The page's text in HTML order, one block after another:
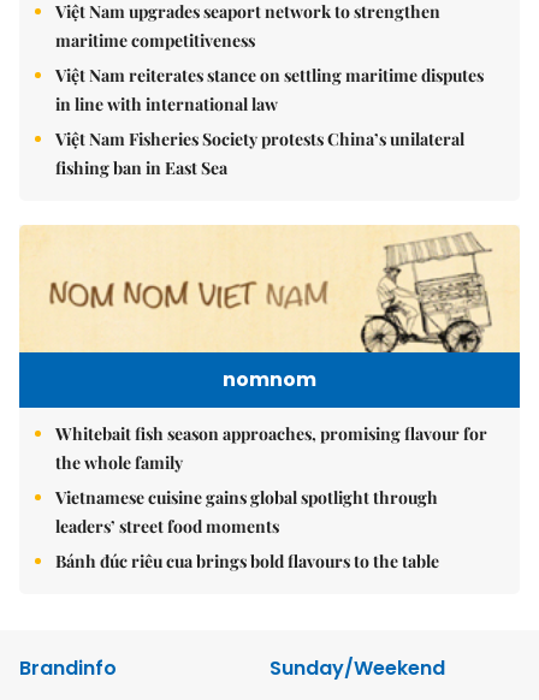
Việt Nam upgrades seaport network to strengthen
maritime competitiveness
Việt Nam reiterates stance on settling maritime disputes
in line with international law
Việt Nam Fisheries Society protests China’s unilateral
fishing ban in East Sea
nomnom
Whitebait fish season approaches, promising flavour for
the whole family
Vietnamese cuisine gains global spotlight through
leaders’ street food moments
Bánh đúc riêu cua brings bold flavours to the table
Brandinfo
Sunday/Weekend